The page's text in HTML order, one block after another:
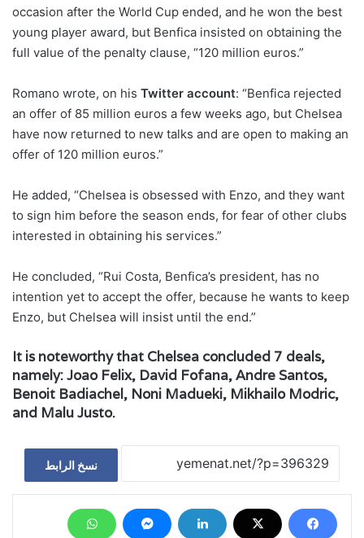
occasion after the World Cup ended, and he won the best
young player award, but Benfica insisted on obtaining the
full value of the penalty clause, “120 million euros.”
Romano wrote, on his Twitter account: “Benfica rejected
an offer of 85 million euros a few weeks ago, but Chelsea
have now returned to new talks and are open to making an
offer of 120 million euros.”
He added, “Chelsea is obsessed with Enzo, and they want
to sign him before the season ends, for fear of other clubs
interested in obtaining his services.”
He concluded, “Rui Costa, Benfica’s president, has no
intention yet to accept the offer, because he wants to keep
Enzo, but Chelsea will insist until the end.”
It is noteworthy that Chelsea concluded 7 deals,
namely: Joao Felix, David Fofana, Andre Santos,
Benoit Badiachel, Noni Madueki, Mikhailo Modric,
and Malu Justo.
نسخ الرابط